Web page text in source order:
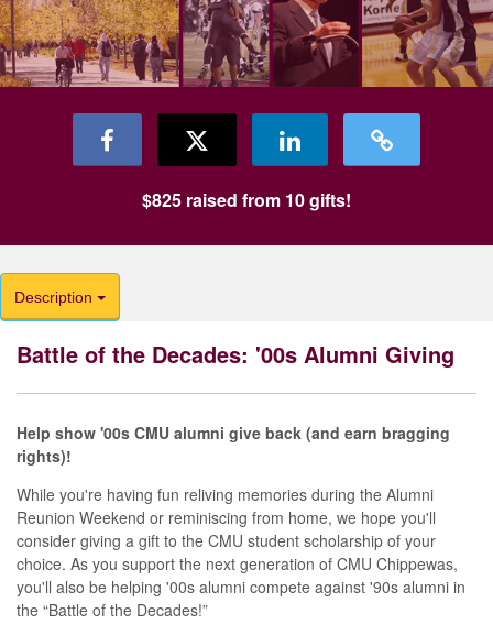
$825 raised from 10gifts!
Description
Battle of the Decades: '00s Alumni Giving
Help show '00s CMU alumni give back (and earn bragging
rights)!
While you're having fun reliving memories during the Alumni
Reunion Weekend or reminiscing from home, we hope you'll
consider giving a gift to the CMU student scholarship of your
choice. As you support the next generation of CMU Chippewas,
you'll also be helping '00s alumni compete against '90s alumni in
the “Battle of the Decades!”